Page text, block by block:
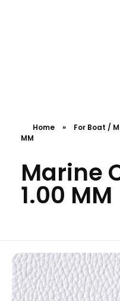
Home » For Boat /
MM
Marine
1.00 MM